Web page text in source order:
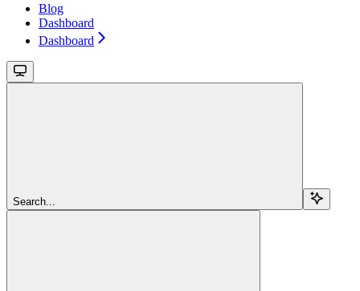
Blog
Dashboard
Dashboard
Search...